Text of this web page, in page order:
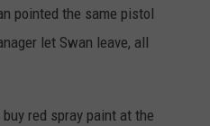
pointed the same pistol
let Swan leave, all
red spray paint at the